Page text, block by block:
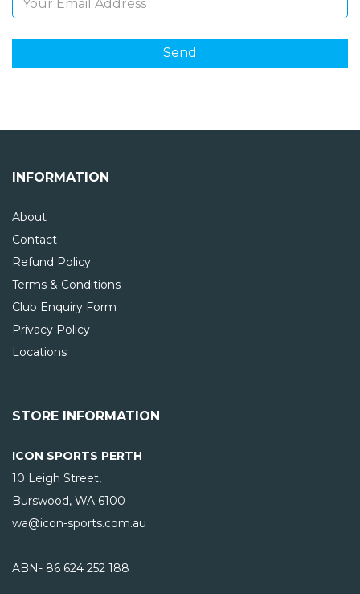
INFORMATION
About
Contact
Refund Policy
Terms & Conditions
Club Enquiry Form
Privacy Policy
Locations
STORE INFORMATION
ICON SPORTS PERTH
10 Leigh Street,
Burswood, WA 6100
wa@icon-sports.com.au
ABN- 86 624 252 188